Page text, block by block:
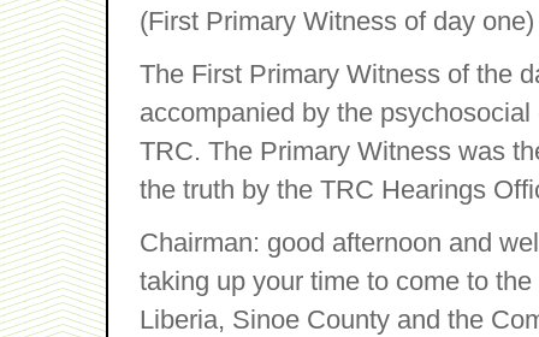
(First Primary Witness of day one)
The First Primary Witness of the
accompanied by the
TRC. The Primary Witness was
the truth by the TRC Hearings
Chairman: good afternoon and
taking up your time to come to
Liberia, Sinoe County and the